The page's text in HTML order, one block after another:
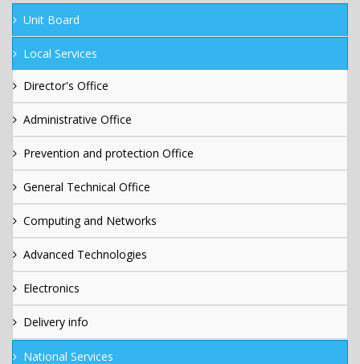
Unit Board
Local Services
Director's Office
Administrative Office
Prevention and protection Office
General Technical Office
Computing and Networks
Advanced Technologies
Electronics
Delivery info
National Services